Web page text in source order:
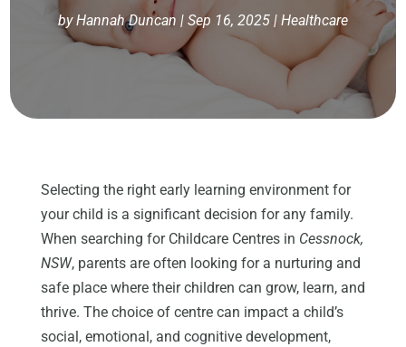
byHannah Duncan | Sep 16, 2025 | Healthcare
Selecting the right early learning environment for
your child is a significant decision for any family.
When searching for Childcare Centres in Cessnock,
NSW, parents are often looking for a nurturing and
safe place where their children can grow, learn, and
thrive. The choice of centre can impact a child’s
social, emotional, and cognitive development,